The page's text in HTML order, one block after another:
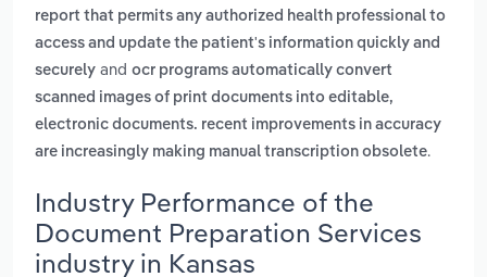
report that permits any authorized health professional to
access and update the patient's information quickly and
securely and ocr programs automatically convert
scanned images of print documents into editable,
electronic documents. recent improvements in accuracy
are increasingly making manual transcription obsolete.
Industry Performance of the
Document Preparation Services
industry in Kansas